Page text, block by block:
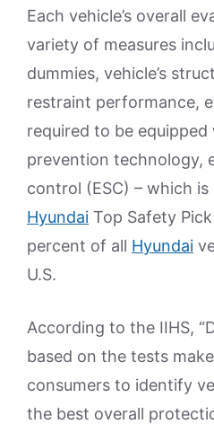
Each vehicle’s overall
variety of measures
dummies, vehicle’s
restraint performance,
required to be
prevention technology,
control (ESC) – which
Hyundai Top Safety
percent of all Hyundai
U.S.
According to the IIHS,
based on the tests
consumers to identify
the best overall